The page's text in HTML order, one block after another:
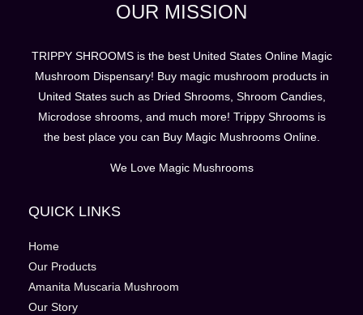
OUR MISSION
TRIPPY SHROOMS is the best United States Online Magic
Mushroom Dispensary! Buy magic mushroom products in
United States such as Dried Shrooms, Shroom Candies,
Microdose shrooms, and much more! Trippy Shrooms is
the best place you can Buy Magic Mushrooms Online.
We Love Magic Mushrooms
QUICK LINKS
Home
Our Products
Amanita Muscaria Mushroom
Our Story